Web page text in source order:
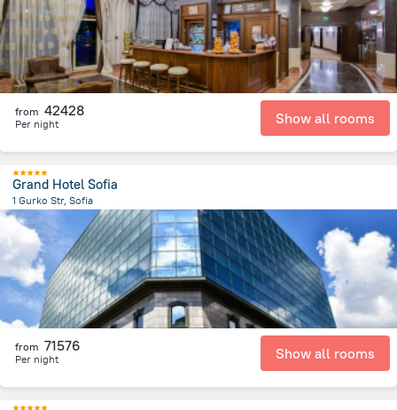
from 42428
Per night Show all rooms
Grand Hotel Sofia
1 Gurko Str, Sofia
414.5 m
from the center ofBulgária
from 71576
Per night Show all rooms